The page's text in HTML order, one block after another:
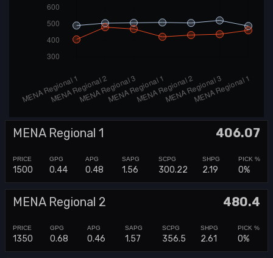
MENA Regional 1 406.07
1500 0.44 0.48 1.56 300.22 2.19 0%
MENA Regional 2 480.4
1350 0.68 0.46 1.57 356.5 2.61 0%